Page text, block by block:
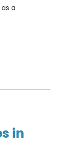
a
in